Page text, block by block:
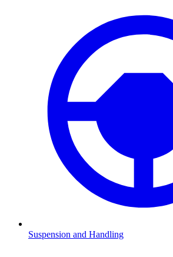
Suspension and Handling